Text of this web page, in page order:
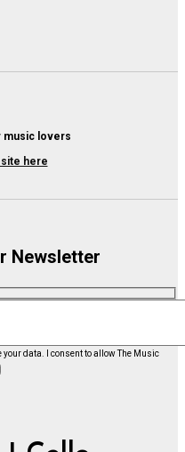
music lovers
here
Newsletter
data.
I consent to allow The Music